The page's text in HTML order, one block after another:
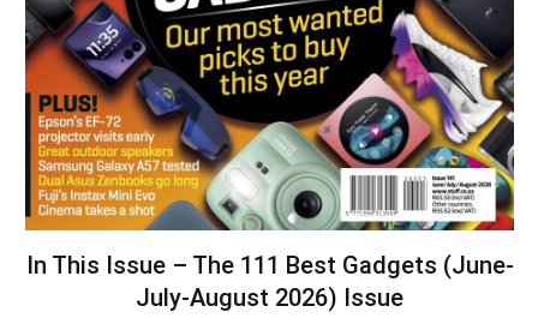
In This Issue – The 111 Best Gadgets (June-
July-August 2026) Issue